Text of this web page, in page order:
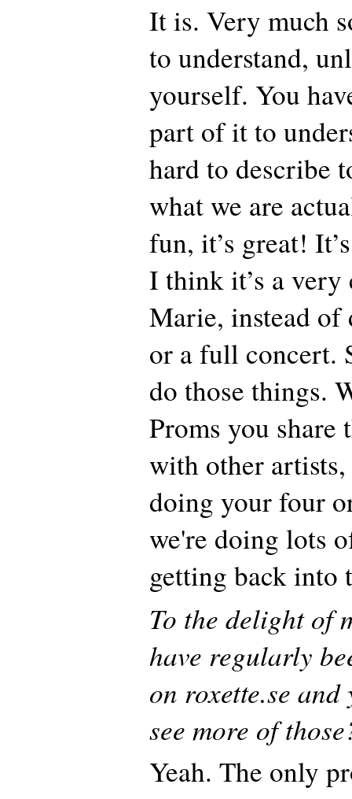
It is. Very much
to understand,
yourself. You
part of it to
hard to describe
what we are
fun, it’s great!
I think it’s a
Marie, instead
or a full concert.
do those things.
Proms you
with other
doing your four
we're doing lots
getting back into
To the delight of
have regularly
on roxette.se
see more of
Yeah. The only